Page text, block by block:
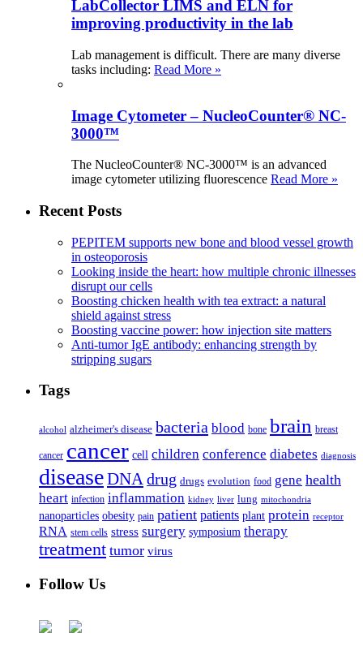
LabCollector LIMS and ELN for
improving productivity in the lab
Lab management is difficult. There are many diverse
tasks including: Read More »
Image Cytometer – NucleoCounter® NC-
3000™
The NucleoCounter® NC-3000™ is an advanced
image cytometer utilizing fluorescence Read More »
Recent Posts
PEPITEM supports new bone and blood vessel growth
in osteoporosis
Looking inside the heart: how multiple chronic illnesses
disrupt our cells
Boosting chicken health with tea extract: a natural
shield against stress
Boosting vaccine power: how injection site matters
Anti-tumor IgE antibody: enhancing strength by
stripping sugars
Tags
alcohol alzheimer's disease bacteria blood bone brain breast
cancer cancer cell children conference diabetes diagnosis
diseaseDNA drug drugs evolution food gene health
heart infection inflammation kidney liver lung mitochondria
nanoparticles obesity pain patient patients plant protein receptor
RNA stem cells stress surgery symposium therapy
treatment tumor virus
Follow Us